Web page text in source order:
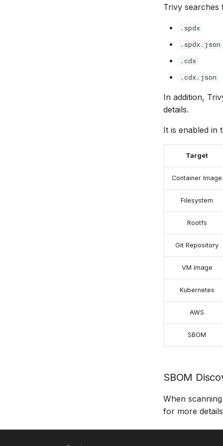
Trivy searches
.spdx
.spdx.json
.cdx
.cdx.json
In addition,
details.
It is enabled in
Target
Container Image
Filesystem
Rootfs
Git Repository
VM Image
Kubernetes
AWS
SBOM
SBOM
When
for more